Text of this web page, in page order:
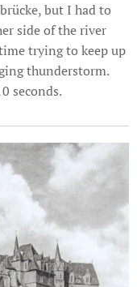
but I had to
side of the river
trying to keep up
thunderstorm.
seconds.